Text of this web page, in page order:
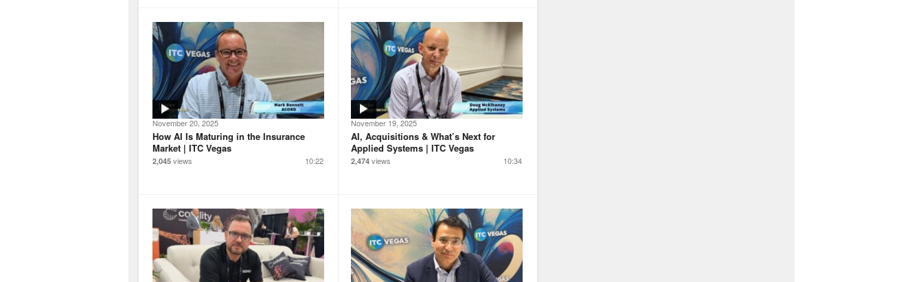
November 20, 2025
How AI Is Maturing in the Insurance
Market | ITC Vegas
10:22
2,045 views
November 19, 2025
AI, Acquisitions & What’s Next for
Applied Systems | ITC Vegas
10:34
2,474 views